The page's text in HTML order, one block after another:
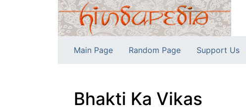
Main Page Random Page Support Us
Bhakti Ka Vikas